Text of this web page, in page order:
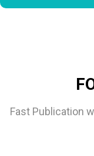
Fast Publication